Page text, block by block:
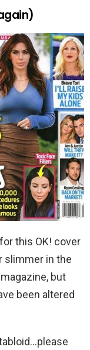
this OK! cover
slimmer in the
but
been altered